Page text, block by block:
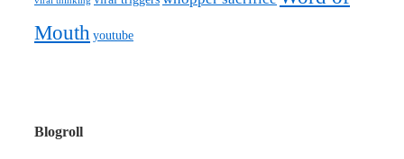
Mouth youtube
Blogroll